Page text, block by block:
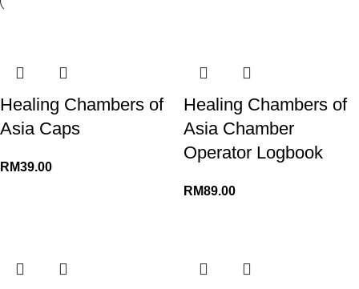
Healing Chambers of
Asia Caps
RM
Healing Chambers of
Asia Chamber
Operator Logbook
RM